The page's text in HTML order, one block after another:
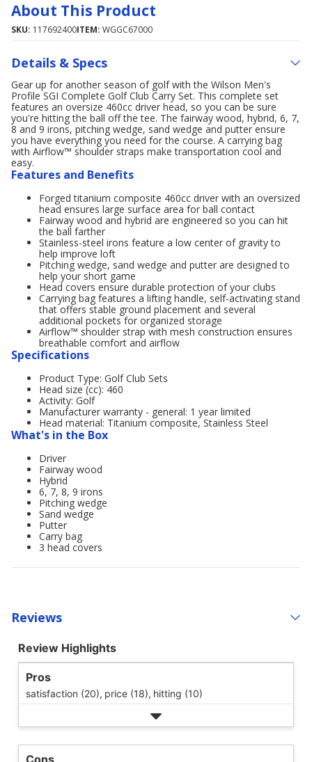
About This Product
SKU: 117692400ITEM: WGGC67000
Details & Specs
Gear up for another season of golf with the Wilson Men's
Profile SGI Complete Golf Club Carry Set. This complete set
features an oversize 460cc driver head, so you can be sure
you're hitting the ball off the tee. The fairway wood, hybrid, 6, 7,
8 and 9 irons, pitching wedge, sand wedge and putter ensure
you have everything you need for the course. A carrying bag
with Airflow™ shoulder straps make transportation cool and
easy.
Features and Benefits
Forged titanium composite 460cc driver with an oversized
head ensures large surface area for ball contact
Fairway wood and hybrid are engineered so you can hit
the ball farther
Stainless-steel irons feature a low center of gravity to
help improve loft
Pitching wedge, sand wedge and putter are designed to
help your short game
Head covers ensure durable protection of your clubs
Carrying bag features a lifting handle, self-activating stand
that offers stable ground placement and several
additional pockets for organized storage
Airflow™ shoulder strap with mesh construction ensures
breathable comfort and airflow
Specifications
Product Type: Golf Club Sets
Head size (cc): 460
Activity: Golf
Manufacturer warranty - general: 1 year limited
Head material: Titanium composite, Stainless Steel
What's in the Box
Driver
Fairway wood
Hybrid
6, 7, 8, 9 irons
Pitching wedge
Sand wedge
Putter
Carry bag
3 head covers
Reviews
Review Highlights
Pros
satisfaction (20), price (18), hitting (10)
Cons